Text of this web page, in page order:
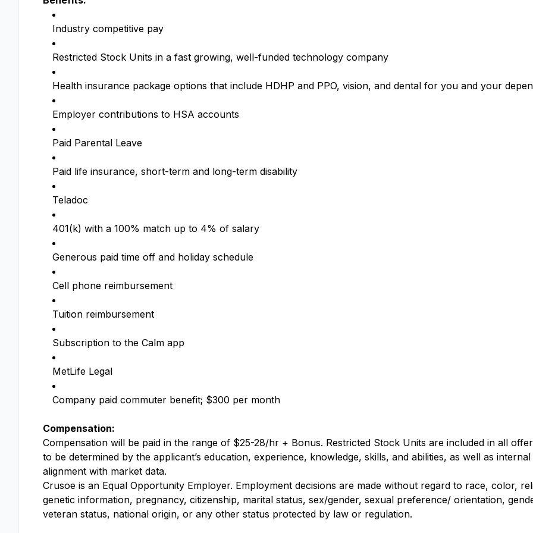
Industry competitive pay
Restricted Stock Units in a fast growing, well-funded technology company
Health insurance package options that include HDHP and PPO, vision, and dental for you and your
Employer contributions to HSA accounts
Paid Parental Leave
Paid life insurance, short-term and long-term disability
Teladoc
401(k) with a 100% match up to 4% of salary
Generous paid time off and holiday schedule
Cell phone reimbursement
Tuition reimbursement
Subscription to the Calm app
MetLife Legal
Company paid commuter benefit; $300 per month
Compensation:
Compensation will be paid in the range of $25-28/hr + Bonus. Restricted Stock Units are included in all
to be determined by the applicant’s education, experience, knowledge, skills, and abilities, as well as
alignment with market data.
Crusoe is an Equal Opportunity Employer. Employment decisions are made without regard to race, color,
genetic information, pregnancy, citizenship, marital status, sex/gender, sexual preference/ orientation,
veteran status, national origin, or any other status protected by law or regulation.